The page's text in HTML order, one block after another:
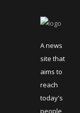
A news
site that
aims to
reach
today's
people